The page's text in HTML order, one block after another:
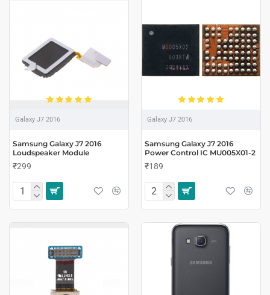
Galaxy J7 2016
Samsung Galaxy J7 2016
Loudspeaker Module
₹299
Galaxy J7 2016
Samsung Galaxy J7 2016
Power Control IC MU005X01-2
₹189